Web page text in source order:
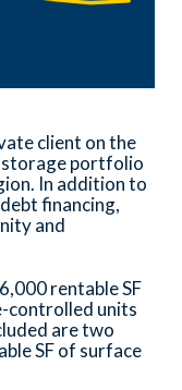
client on the
portfolio
In addition to
financing,
and
rentable SF
controlled units
are two
SF of surface